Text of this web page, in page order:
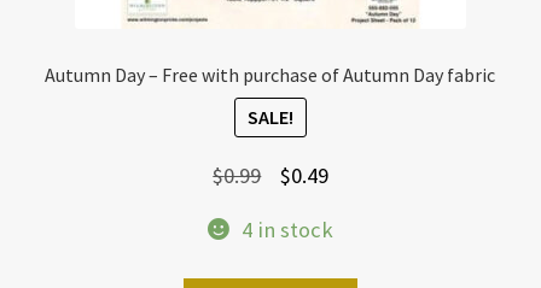
Autumn Day – Free with purchase of Autumn Day fabric
SALE!
$0.99
Original
was:
$0.99.
$0.49Current
is:
$0.49.
4 in stock